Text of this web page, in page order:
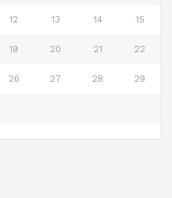
12 13 14 15
19 20 21 22
26 27 28 29